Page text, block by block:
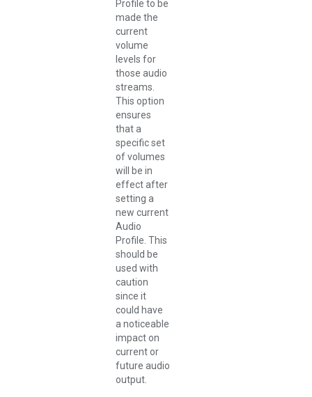
Profile to be
made the
current
volume
levels for
those audio
streams.
This option
ensures
that a
specific set
of volumes
will be in
effect after
setting a
new current
Audio
Profile. This
should be
used with
caution
since it
could have
a noticeable
impact on
current or
future audio
output.